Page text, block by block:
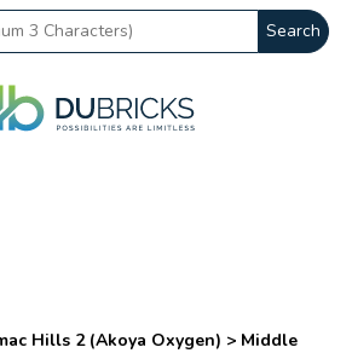
Search
Hills 2 (Akoya Oxygen) > Middle